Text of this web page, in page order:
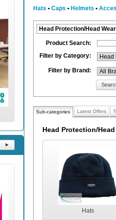
Hats • Caps • Helmets •
Head Protection/Head
Product Search:
Filter by Category:
Filter by Brand:
Sub-categories Latest Offers
Head Protection/
Hats
⯈